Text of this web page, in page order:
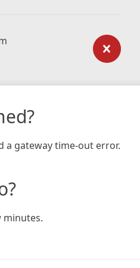
a gateway time-out error.
minutes.